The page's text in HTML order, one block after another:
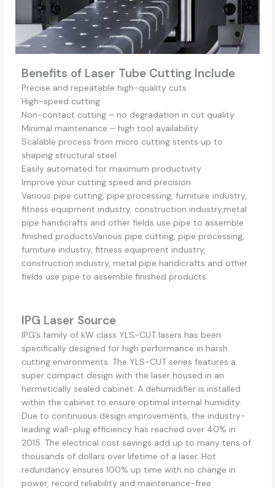
Benefits of Laser Tube Cutting Include
Precise and repeatable high-quality cuts
High-speed cutting
Non-contact cutting – no degradation in cut quality
Minimal maintenance – high tool availability
Scalable process from micro cutting stents up to
shaping structural steel
Easily automated for maximum productivity
Improve your cutting speed and precision
Various pipe cutting, pipe processing, furniture industry,
fitness equipment industry, construction industry,metal
pipe handicrafts and other fields use pipe to assemble
finished productsVarious pipe cutting, pipe processing,
furniture industry, fitness equipment industry,
construction industry, metal pipe handicrafts and other
fields use pipe to assemble finished products
IPG Laser Source
IPG’s family of kW class YLS-CUT lasers has been
specifically designed for high performance in harsh
cutting environments. The YLS-CUT series features a
super compact design with the laser housed in an
hermetically sealed cabinet. A dehumidifier is installed
within the cabinet to ensure optimal internal humidity.
Due to continuous design improvements, the industry-
leading wall-plug efficiency has reached over 40% in
2015. The electrical cost savings add up to many tens of
thousands of dollars over lifetime of a laser. Hot
redundancy ensures 100% up time with no change in
power, record reliability and maintenance-free